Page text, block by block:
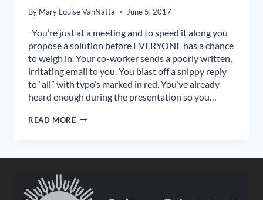
By Mary Louise VanNatta June 5, 2017
You’re just at a meeting and to speed it along you
propose a solution before EVERYONE has a chance
to weigh in. Your co-worker sends a poorly written,
irritating email to you. You blast off a snippy reply
to “all” with typo’s marked in red. You’ve already
heard enough during the presentation so you…
READ MOREIMPULSE